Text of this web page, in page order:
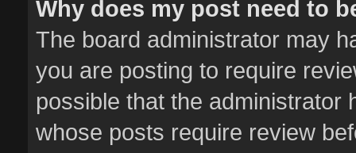
Why does my post need to
The board administrator may
you are posting to require
possible that the administrator
whose posts require review